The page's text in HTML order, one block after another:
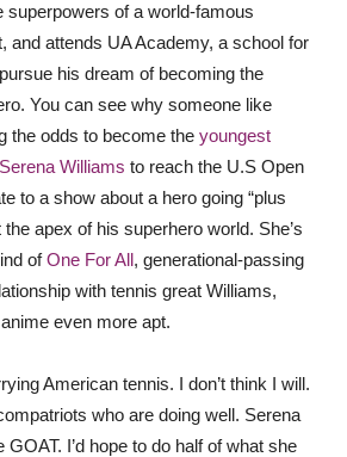
superpowers of a world-famous
and attends UA Academy, a school for
his dream of becoming the
You can see why someone like
the odds to become the youngest
Williams to reach the U.S Open
to a show about a hero going “plus
the apex of his superhero world. She’s
ofOne For All, generational-passing
with tennis great Williams,
even more apt.
American tennis. I don’t think I will.
who are doing well. Serena
GOAT. I’d hope to do half of what she